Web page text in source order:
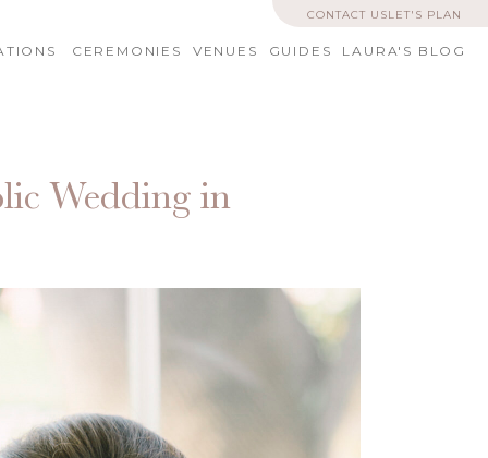
CONTACT USLET'S PLAN
CEREMONIES VENUES GUIDES LAURA'S BLOG
Wedding in